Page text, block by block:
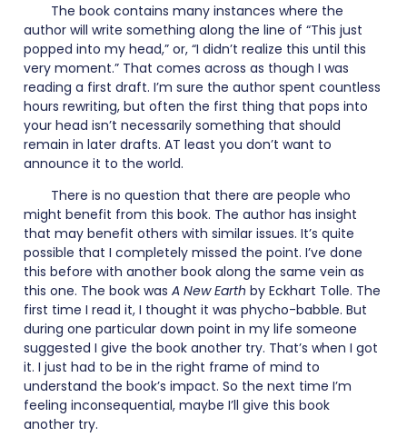
The book contains many instances where the
author will write something along the line of “This just
popped into my head,” or, “I didn’t realize this until this
very moment.” That comes across as though I was
reading a first draft. I’m sure the author spent countless
hours rewriting, but often the first thing that pops into
your head isn’t necessarily something that should
remain in later drafts. AT least you don’t want to
announce it to the world.
There is no question that there are people who
might benefit from this book. The author has insight
that may benefit others with similar issues. It’s quite
possible that I completely missed the point. I’ve done
this before with another book along the same vein as
this one. The book was A New Earth by Eckhart Tolle. The
first time I read it, I thought it was phycho-babble. But
during one particular down point in my life someone
suggested I give the book another try. That’s when I got
it. I just had to be in the right frame of mind to
understand the book’s impact. So the next time I’m
feeling inconsequential, maybe I’ll give this book
another try.